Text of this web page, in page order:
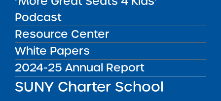
Podcast
Resource Center
White Papers
2024-25 Annual Report
SUNY Charter School
Quarterly Reports
Schools must submit a statement of income
and expenses within 45 days of the end of Q1,
Q2 and Q3. The Q4 statement is due
due within 30 days after the end of the
quarter so that schools can meet the fiscal